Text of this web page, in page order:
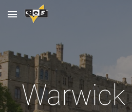
Skip to main content
Warwick